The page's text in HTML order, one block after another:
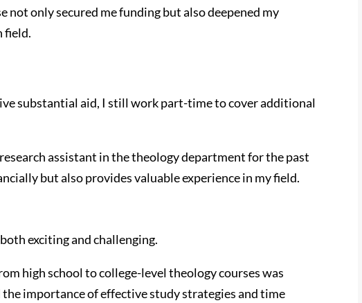
not only secured me funding but also deepened my
field.
substantial aid, I still work part-time to cover additional
research assistant in the theology department for the past
but also provides valuable experience in my field.
exciting and challenging.
high school to college-level theology courses was
importance of effective study strategies and time